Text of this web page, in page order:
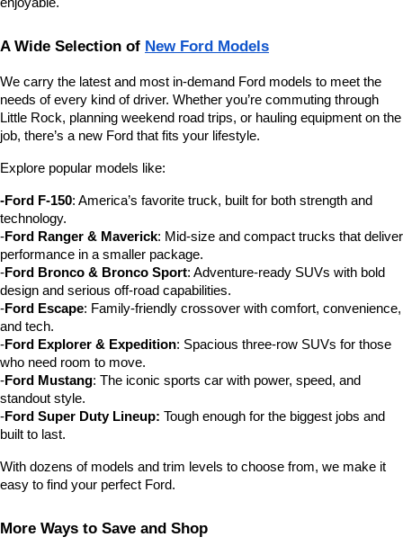
enjoyable.
A Wide Selection of New Ford Models
We carry the latest and most in-demand Ford models to meet the
needs of every kind of driver. Whether you’re commuting through
Little Rock, planning weekend road trips, or hauling equipment on the
job, there’s a new Ford that fits your lifestyle.
Explore popular models like:
-Ford F-150: America’s favorite truck, built for both strength and
technology.
-Ford Ranger & Maverick: Mid-size and compact trucks that deliver
performance in a smaller package.
-Ford Bronco & Bronco Sport: Adventure-ready SUVs with bold
design and serious off-road capabilities.
-Ford Escape: Family-friendly crossover with comfort, convenience,
and tech.
-Ford Explorer & Expedition: Spacious three-row SUVs for those
who need room to move.
-Ford Mustang: The iconic sports car with power, speed, and
standout style.
-Ford Super Duty Lineup: Tough enough for the biggest jobs and
built to last.
With dozens of models and trim levels to choose from, we make it
easy to find your perfect Ford.
More Ways to Save and Shop